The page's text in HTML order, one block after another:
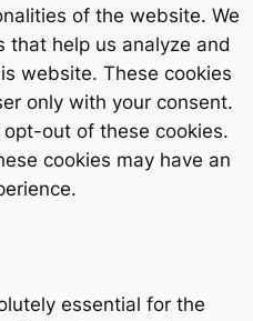
of the website. We
that help us analyze and
website. These cookies
only with your consent.
out of these cookies.
cookies may have an
essential for the